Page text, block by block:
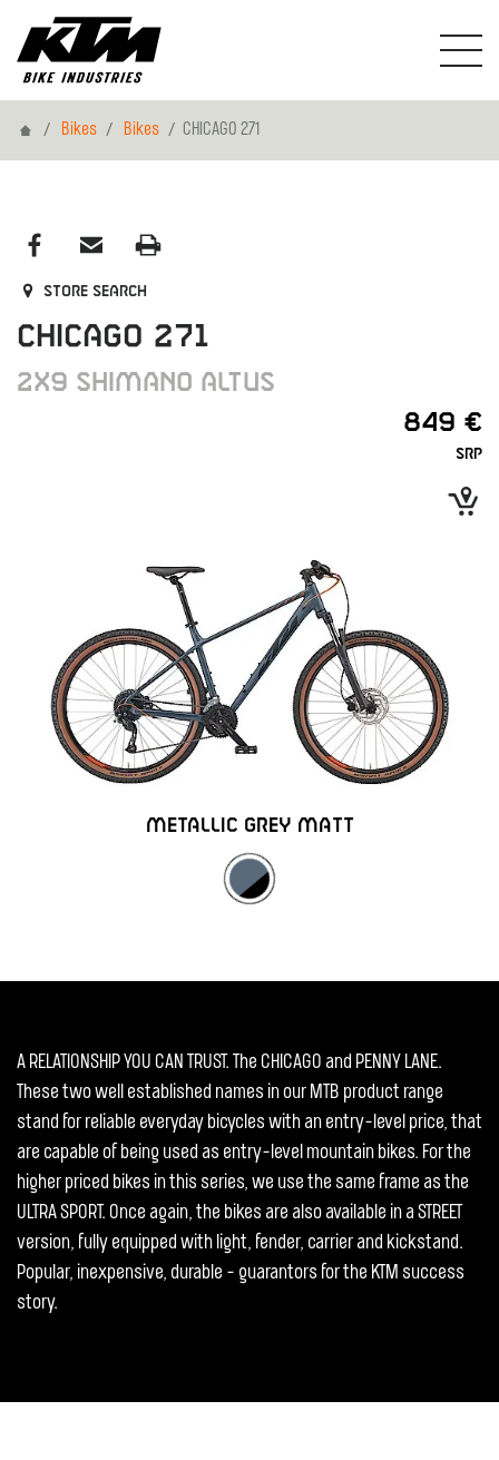
HomeBikes Bikes CHICAGO 271
Store search
CHICAGO 271
2X9 SHIMANO ALTUS
849 €
SRP
METALLIC GREY MATT
A RELATIONSHIP YOU CAN TRUST. The CHICAGO and PENNY LANE.
These two well established names in our MTB product range
stand for reliable everyday bicycles with an entry-level price, that
are capable of being used as entry-level mountain bikes. For the
higher priced bikes in this series, we use the same frame as the
ULTRA SPORT. Once again, the bikes are also available in a STREET
version, fully equipped with light, fender, carrier and kickstand.
Popular, inexpensive, durable - guarantors for the KTM success
story.